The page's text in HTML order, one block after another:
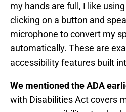
my hands are full, I like
clicking on a button and
microphone to convert my
automatically. These are
accessibility features built
We mentioned the ADA
with Disabilities Act covers